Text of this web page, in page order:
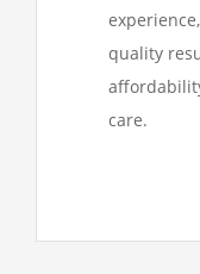
quality
care.